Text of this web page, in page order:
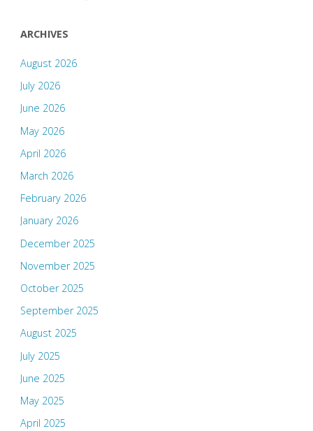
ARCHIVES
August 2026
July 2026
June 2026
May 2026
April 2026
March 2026
February 2026
January 2026
December 2025
November 2025
October 2025
September 2025
August 2025
July 2025
June 2025
May 2025
April 2025